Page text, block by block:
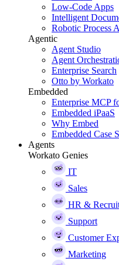
Low-Code Apps
Intelligent
Robotic Process
Agentic
Agent Studio
Agent
Enterprise Search
Otto by Workato
Embedded
Enterprise MCP
Embedded iPaaS
Why Embed
Embedded Case
Agents
Workato Genies
IT
Sales
HR &
Support
Customer
Marketing